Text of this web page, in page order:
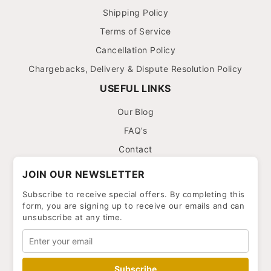
Shipping Policy
Terms of Service
Cancellation Policy
Chargebacks, Delivery & Dispute Resolution Policy
USEFUL LINKS
Our Blog
FAQ’s
Contact
JOIN OUR NEWSLETTER
Subscribe to receive special offers. By completing this
form, you are signing up to receive our emails and can
unsubscribe at any time.
Subscribe